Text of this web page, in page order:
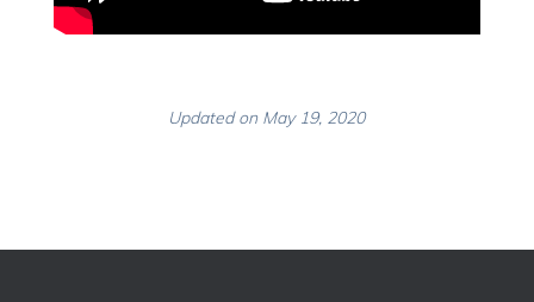
Updated on May 19, 2020